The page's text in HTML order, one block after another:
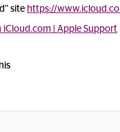
site https://
iCloud.com | Apple Support